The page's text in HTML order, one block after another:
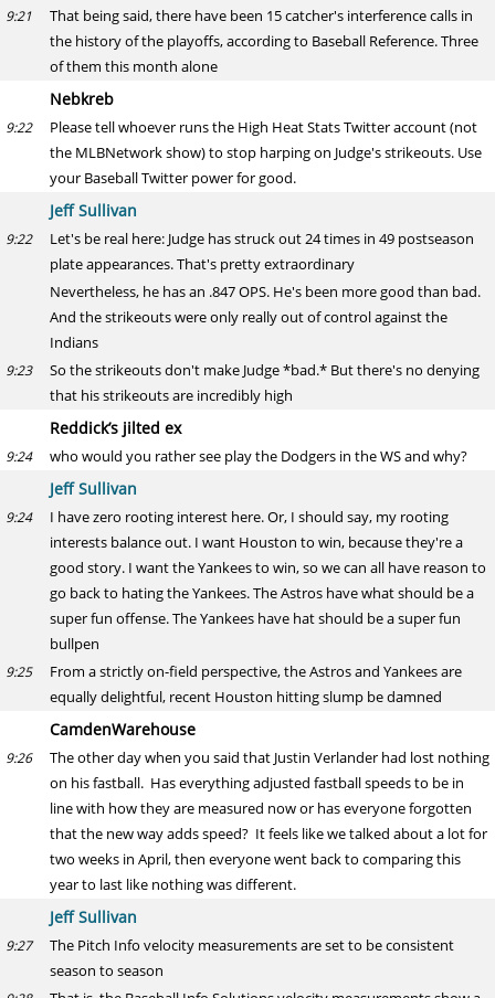
9:21
That being said, there have been 15 catcher's interference calls in
the history of the playoffs, according to Baseball Reference. Three
of them this month alone
Nebkreb
9:22
Please tell whoever runs the High Heat Stats Twitter account (not
the MLBNetwork show) to stop harping on Judge's strikeouts. Use
your Baseball Twitter power for good.
Jeff Sullivan
9:22
Let's be real here: Judge has struck out 24 times in 49 postseason
plate appearances. That's pretty extraordinary
Nevertheless, he has an .847 OPS. He's been more good than bad.
And the strikeouts were only really out of control against the
Indians
9:23
So the strikeouts don't make Judge *bad.* But there's no denying
that his strikeouts are incredibly high
Reddick’s jilted ex
9:24 who would you rather see play the Dodgers in the WS and why?
Jeff Sullivan
9:24
I have zero rooting interest here. Or, I should say, my rooting
interests balance out. I want Houston to win, because they're a
good story. I want the Yankees to win, so we can all have reason to
go back to hating the Yankees. The Astros have what should be a
super fun offense. The Yankees have hat should be a super fun
bullpen
9:25
From a strictly on-field perspective, the Astros and Yankees are
equally delightful, recent Houston hitting slump be damned
CamdenWarehouse
9:26
The other day when you said that Justin Verlander had lost nothing
on his fastball. Has everything adjusted fastball speeds to be in
line with how they are measured now or has everyone forgotten
that the new way adds speed? It feels like we talked about a lot for
two weeks in April, then everyone went back to comparing this
year to last like nothing was different.
Jeff Sullivan
9:27
The Pitch Info velocity measurements are set to be consistent
season to season